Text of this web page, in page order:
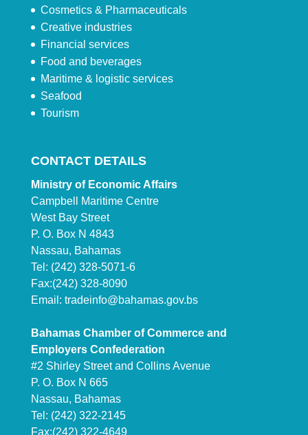
Cosmetics & Pharmaceuticals
Creative industries
Financial services
Food and beverages
Maritime & logistic services
Seafood
Tourism
CONTACT DETAILS
Ministry of Economic Affairs
Campbell Maritime Centre
West Bay Street
P. O. Box N 4843
Nassau, Bahamas
Tel: (242) 328-5071-6
Fax:(242) 328-8090
Email: tradeinfo@bahamas.gov.bs
Bahamas Chamber of Commerce and
Employers Confederation
#2 Shirley Street and Collins Avenue
P. O. Box N 665
Nassau, Bahamas
Tel: (242) 322-2145
Fax:(242) 322-4649